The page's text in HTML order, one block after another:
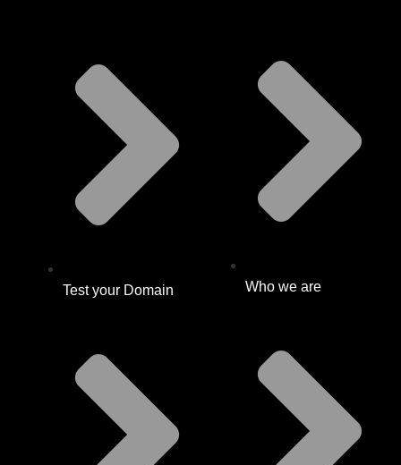
Test your Domain Who we are